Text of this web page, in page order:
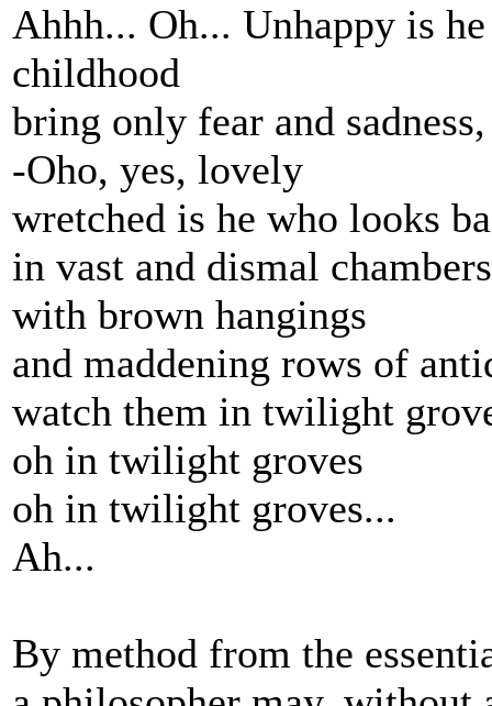
Ahhh... Oh... Unhappy is
childhood
bring only fear and sadness,
-Oho, yes, lovely
wretched is he who looks
in vast and dismal chambers
with brown hangings
and maddening rows of
watch them in twilight
oh in twilight groves
oh in twilight groves...
Ah...
By method from the